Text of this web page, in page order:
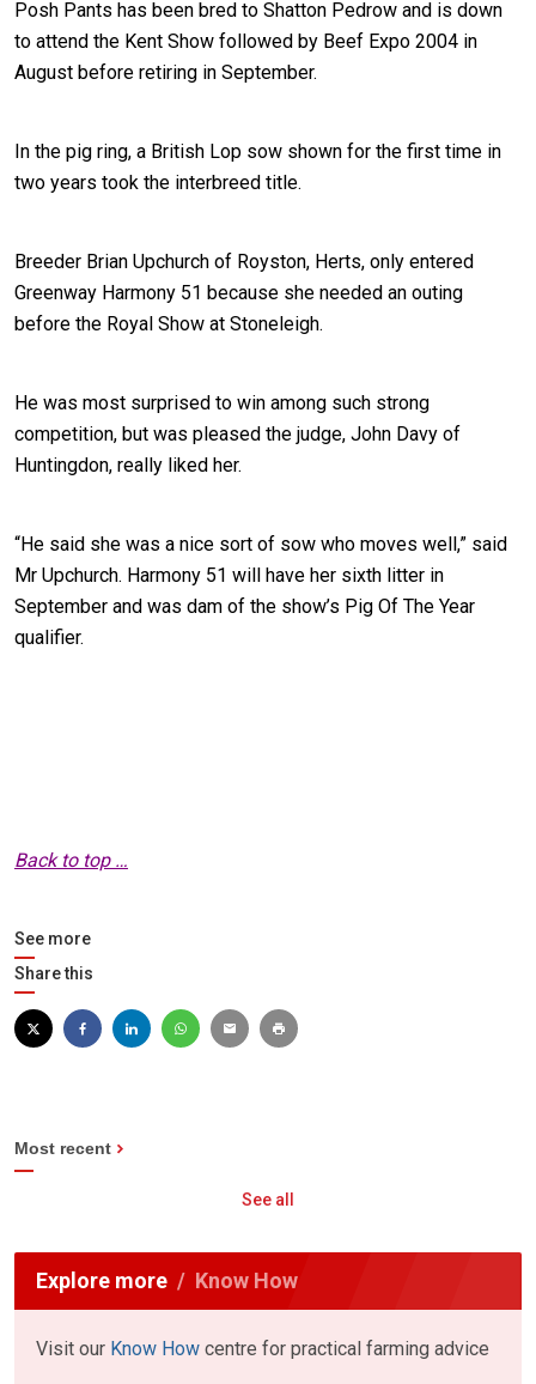
Posh Pants has been bred to Shatton Pedrow and is down
to attend the Kent Show followed by Beef Expo 2004 in
August before retiring in September.
In the pig ring, a British Lop sow shown for the first time in
two years took the interbreed title.
Breeder Brian Upchurch of Royston, Herts, only entered
Greenway Harmony 51 because she needed an outing
before the Royal Show at Stoneleigh.
He was most surprised to win among such strong
competition, but was pleased the judge, John Davy of
Huntingdon, really liked her.
“He said she was a nice sort of sow who moves well,” said
Mr Upchurch. Harmony 51 will have her sixth litter in
September and was dam of the show’s Pig Of The Year
qualifier.
Back to top …
See more
Share this
Most recent
See all
Explore more Know How
Visit our Know How centre for practical farming advice